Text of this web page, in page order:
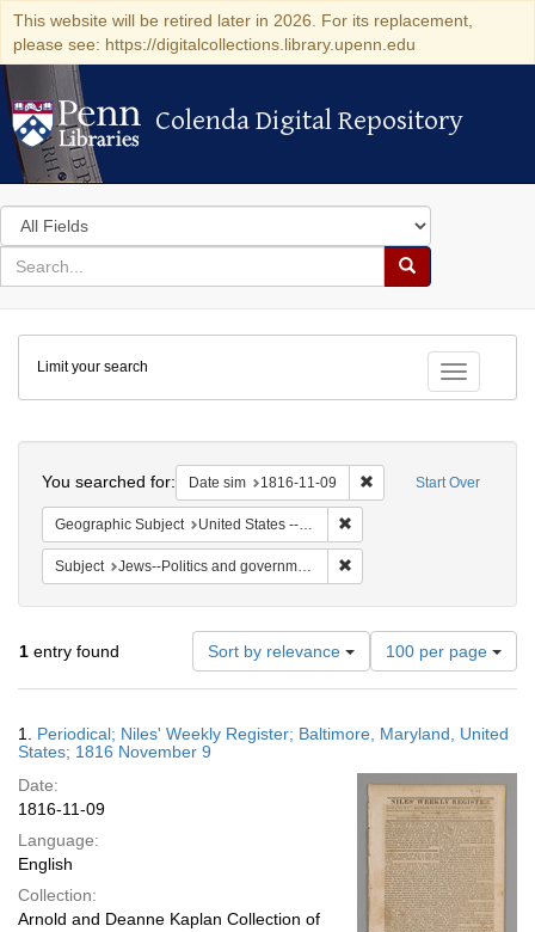
This website will be retired later in 2026. For its replacement,
please see: https://digitalcollections.library.upenn.edu
Colenda Digital Repository
Colenda Digital Repository
Search
in
for
search
Search
Colenda
Digital
Repository
Toggle
Limit your search
Start Over
You searched for: Date sim 1816-11-09 Remove constraint
Geographic Subject United States -- Maryland
Subject Jews--Politics and government
1 entry found Sort by relevance
Number
of
results
display
page
100 per page
Results
1. Periodical; Niles' Weekly Register; Baltimore, Maryland, United
States; 1816 November 9
Date:
1816-11-09
Language:
English
Collection:
Arnold and Deanne Kaplan Collection of